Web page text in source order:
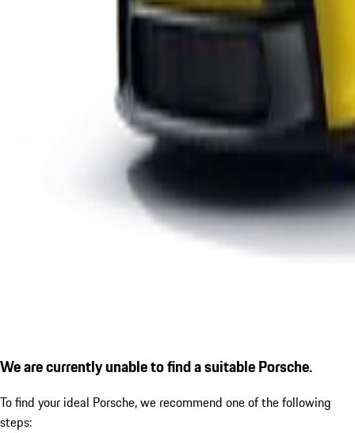
We are currently unable to find a suitable Porsche.
To find your ideal Porsche, we recommend one of the following
steps: